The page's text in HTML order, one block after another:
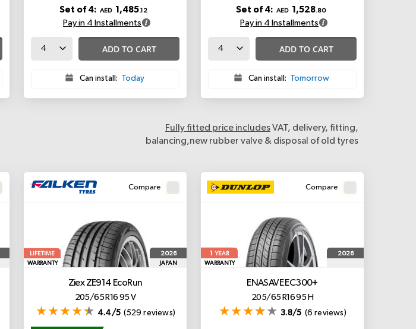
Set of 4: AED 1,485.12
Pay in 4 Installments
ADD TO CART
Can install: Today
Set of 4: AED 1,528.80
Pay in 4 Installments
ADD TO CART
Can install: Tomorrow
Fully fitted price includesVAT, delivery, fitting,
balancing,new rubber valve & disposal of old tyres
Compare
LIFETIME
WARRANTY
2026
JAPAN
Ziex ZE914 EcoRun
205/65 R16 95 V
4.4/5 (529 reviews)
Compare
1
YEAR
WARRANTY
2026
ENASAVE EC300+
205/65 R16 95 H
3.8/5 (6 reviews)